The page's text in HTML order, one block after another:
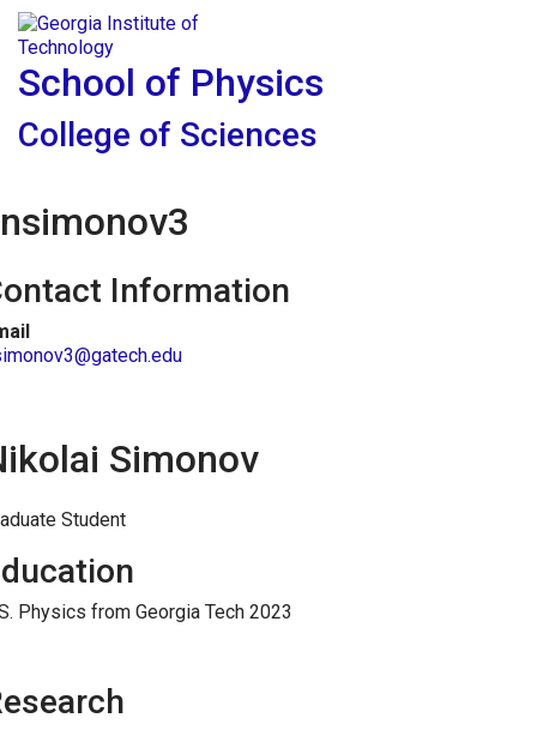
Skip to
content
Skip To Keyboard Navigation
School of Physics
College of Sciences
nsimonov3
Information
Simonov
Student
Physics from Georgia Tech 2023